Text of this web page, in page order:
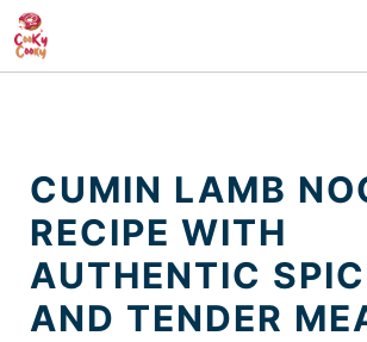
Skip
to
content
CUMIN LAMB
RECIPE WITH
AUTHENTIC
AND TENDER